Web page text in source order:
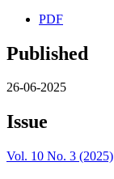
PDF
Published
26-06-2025
Issue
Vol. 10 No. 3 (2025)